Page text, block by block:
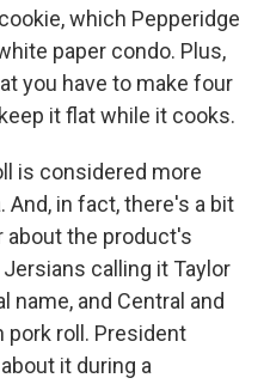
which Pepperidge
paper condo. Plus,
you have to make four
it flat while it cooks.
is considered more
And, in fact, there's a bit
about the product's
calling it Taylor
name, and Central and
pork roll. President
it during a